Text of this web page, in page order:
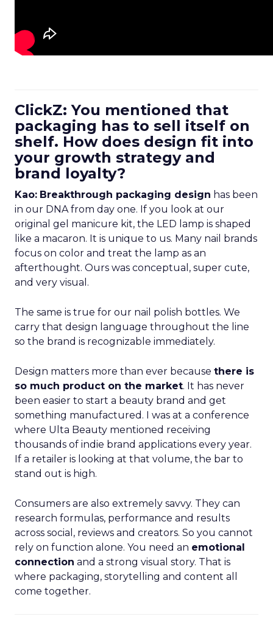
ClickZ: You mentioned that
packaging has to sell itself on
shelf. How does design fit into
your growth strategy and
brand loyalty?
Kao: Breakthrough packaging design has been
in our DNA from day one. If you look at our
original gel manicure kit, the LED lamp is shaped
like a macaron. It is unique to us. Many nail brands
focus on color and treat the lamp as an
afterthought. Ours was conceptual, super cute,
and very visual.
The same is true for our nail polish bottles. We
carry that design language throughout the line
so the brand is recognizable immediately.
Design matters more than ever because there is
so much product on the market. It has never
been easier to start a beauty brand and get
something manufactured. I was at a conference
where Ulta Beauty mentioned receiving
thousands of indie brand applications every year.
If a retailer is looking at that volume, the bar to
stand out is high.
Consumers are also extremely savvy. They can
research formulas, performance and results
across social, reviews and creators. So you cannot
rely on function alone. You need an emotional
connection and a strong visual story. That is
where packaging, storytelling and content all
come together.